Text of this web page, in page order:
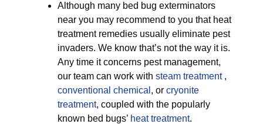
Although many bed bug exterminators
near you may recommend to you that heat
treatment remedies usually eliminate pest
invaders. We know that’s not the way it is.
Any time it concerns pest management,
our team can work with steam treatment,
conventional chemical , or cryonite
treatment, coupled with the popularly
known bed bugs’ heat treatment.